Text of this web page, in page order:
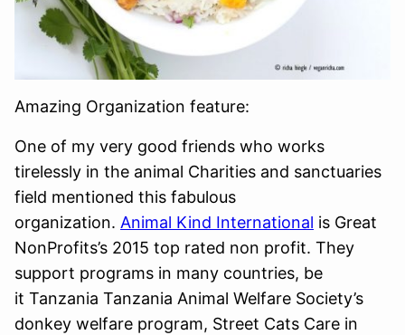
Amazing Organization feature:
One of my very good friends who works
tirelessly in the animal Charities and sanctuaries
field mentioned this fabulous
organization. Animal Kind International is Great
NonProfits’s 2015 top rated non profit. They
support programs in many countries, be
it Tanzania Tanzania Animal Welfare Society’s
donkey welfare program, Street Cats Care in